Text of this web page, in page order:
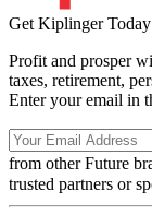
Get Kiplinger
Profit and prosper
taxes, retirement,
Enter your email in
from other Future
trusted partners or